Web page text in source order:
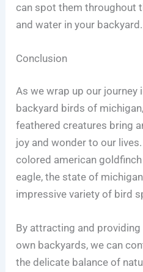
can spot them throughout
and water in your backyard.
Conclusion
As we wrap up our
backyard birds of
feathered creatures bring
joy and wonder to our
colored american
eagle, the state of
impressive variety of bird
By attracting and
own backyards, we can
the delicate balance of